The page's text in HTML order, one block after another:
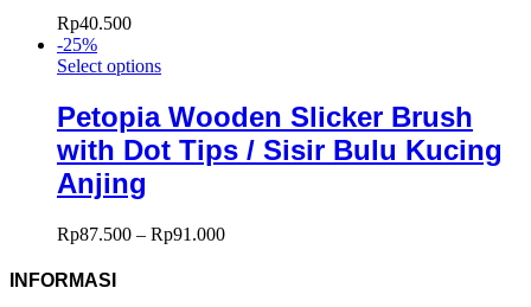
Rp40.500
-25%
Select options
Petopia Wooden Slicker Brush
with Dot Tips / Sisir Bulu Kucing
Anjing
Rp87.500 – Rp91.000
INFORMASI